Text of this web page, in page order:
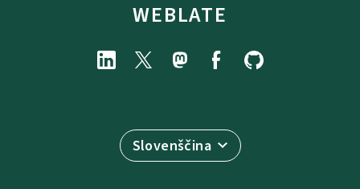
WEBLATE
Slovenščina